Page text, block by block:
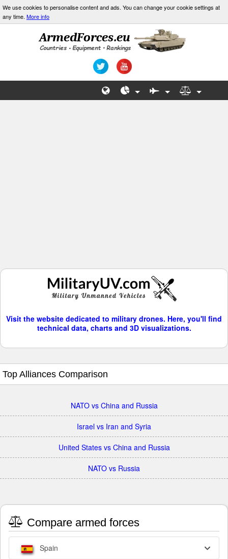
We use cookies to personalise content and ads. You can change your cookie settings at
any time. More info
Visit the website dedicated to military drones. Here, you'll find
technical data, charts and 3D visualizations.
Top Alliances Comparison
NATO vs China and Russia
Israel vs Iran and Syria
United States vs China and Russia
NATO vs Russia
Compare armed forces
Spain